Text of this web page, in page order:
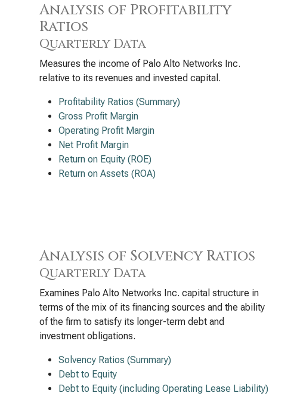
Analysis of Profitability
Ratios
Quarterly Data
Measures the income of Palo Alto Networks Inc.
relative to its revenues and invested capital.
Profitability Ratios (Summary)
Gross Profit Margin
Operating Profit Margin
Net Profit Margin
Return on Equity (ROE)
Return on Assets (ROA)
Analysis of Solvency Ratios
Quarterly Data
Examines Palo Alto Networks Inc. capital structure in
terms of the mix of its financing sources and the ability
of the firm to satisfy its longer-term debt and
investment obligations.
Solvency Ratios (Summary)
Debt to Equity
Debt to Equity (including Operating Lease Liability)